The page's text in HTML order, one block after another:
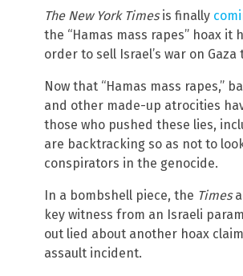
The New York Timesis finally
the “Hamas mass rapes” hoax it
order to sell Israel’s war on
Now that “Hamas mass rapes,”
and other made-up atrocities
those who pushed these lies,
are backtracking so as not to
conspirators in the genocide.
In a bombshell piece, the Times
key witness from an Israeli
out lied about another hoax
assault incident.